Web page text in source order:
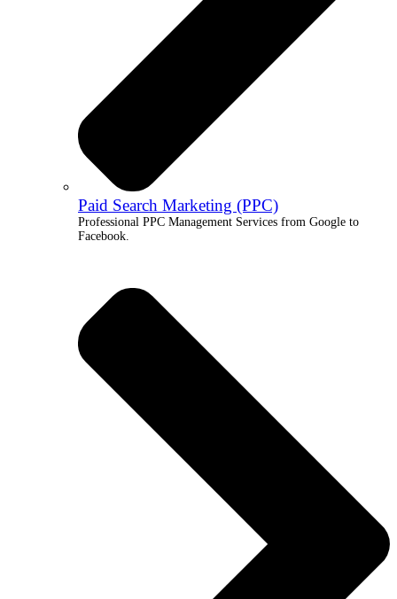
Paid Search Marketing (PPC)
Professional PPC Management Services from Google to
Facebook.